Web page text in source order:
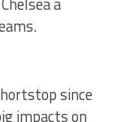
since
impacts on